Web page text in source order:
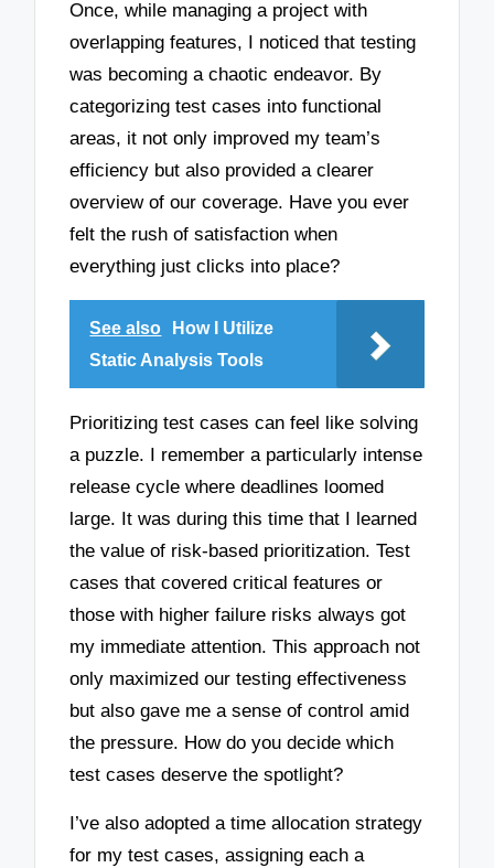
Once, while managing a project with
overlapping features, I noticed that testing
was becoming a chaotic endeavor. By
categorizing test cases into functional
areas, it not only improved my team’s
efficiency but also provided a clearer
overview of our coverage. Have you ever
felt the rush of satisfaction when
everything just clicks into place?
See also
How I Utilize
Static Analysis Tools
Prioritizing test cases can feel like solving
a puzzle. I remember a particularly intense
release cycle where deadlines loomed
large. It was during this time that I learned
the value of risk-based prioritization. Test
cases that covered critical features or
those with higher failure risks always got
my immediate attention. This approach not
only maximized our testing effectiveness
but also gave me a sense of control amid
the pressure. How do you decide which
test cases deserve the spotlight?
I’ve also adopted a time allocation strategy
for my test cases, assigning each a